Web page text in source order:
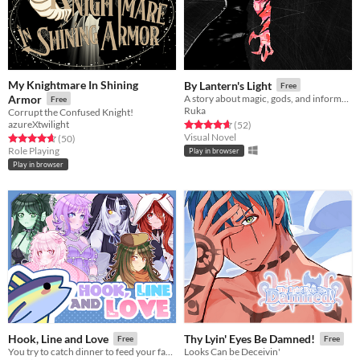
My Knightmare In Shining
Armor
Free
Corrupt the Confused Knight!
azureXtwilight
Rated 4.7 out of 5 stars
(50total ratings
)
Role Playing
Play in browser
By Lantern's Light Free
Ruka
Rated 4.6 out of 5 stars
(52total ratings
)
Visual Novel
Play in browser
Hook, Line and Love Free
You try to catch dinner to feed your family, but all of the fish in this damn lake keep turning into hot anime girls
Thy Lyin' Eyes Be Damned! Free
Looks Can be Deceivin'